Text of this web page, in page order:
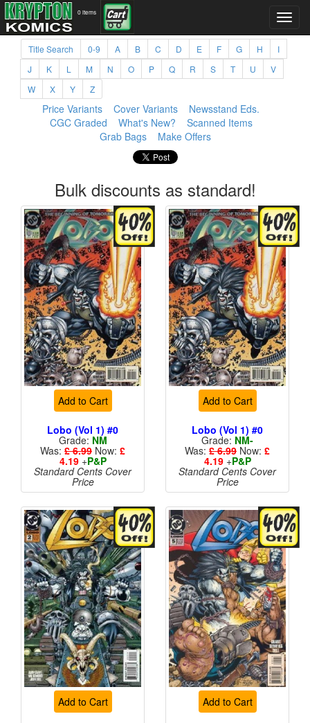
0 items
Title Search 0-9 A B C D E F G H
I
J
K L M N O P Q R S T U
V
W
X Y Z
Price Variants Cover Variants
Newsstand Eds.
CGC Graded
What's New?
Scanned Items
Grab Bags
Make Offers
Bulk discounts as standard!
Add to Cart
Lobo (Vol 1) #0
Grade: NM
Was: £ 6.99 Now: £
4.19+P&P
Standard Cents Cover
Price
Add to Cart
Lobo (Vol 1) #0
Grade: NM-
Was: £ 6.99 Now: £
4.19+P&P
Standard Cents Cover
Price
Add to Cart Add to Cart